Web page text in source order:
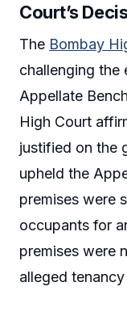
Court’s
The Bombay
challenging the
Appellate
High Court
justified on the
upheld the
premises were
occupants for
premises were
alleged